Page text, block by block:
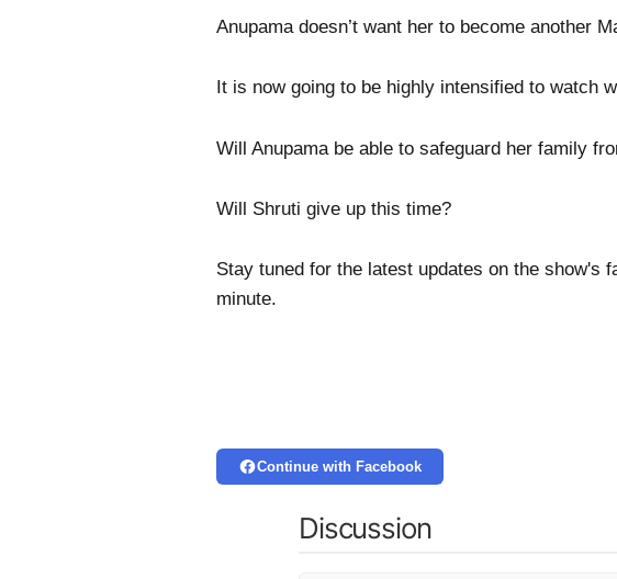
Anupama doesn’t want her to become another
It is now going to be highly intensified to watch
Will Anupama be able to safeguard her family
Will Shruti give up this time?
Stay tuned for the latest updates on the show's
minute.
Continue with Facebook
Discussion